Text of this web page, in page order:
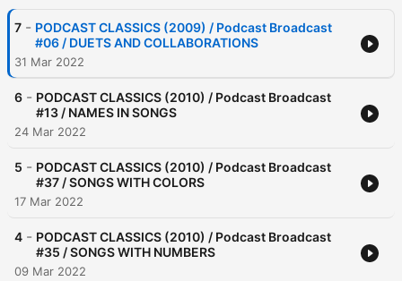
7 - PODCAST CLASSICS (2009) / Podcast Broadcast
#06 / DUETS AND COLLABORATIONS
31 Mar 2022
6 - PODCAST CLASSICS (2010) / Podcast Broadcast
#13 / NAMES IN SONGS
24 Mar 2022
5 - PODCAST CLASSICS (2010) / Podcast Broadcast
#37 / SONGS WITH COLORS
17 Mar 2022
4 - PODCAST CLASSICS (2010) / Podcast Broadcast
#35 / SONGS WITH NUMBERS
09 Mar 2022